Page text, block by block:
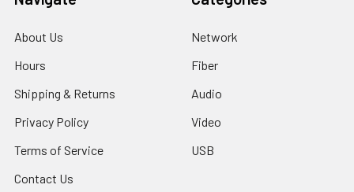
About Us
Hours
Shipping & Returns
Privacy Policy
Terms of Service
Contact Us
Network
Fiber
Audio
Video
USB